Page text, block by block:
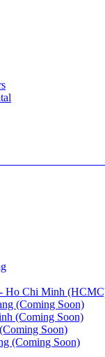
Ho Chi Minh
(Coming Soon)
(Coming Soon)
Soon)
(Coming Soon)